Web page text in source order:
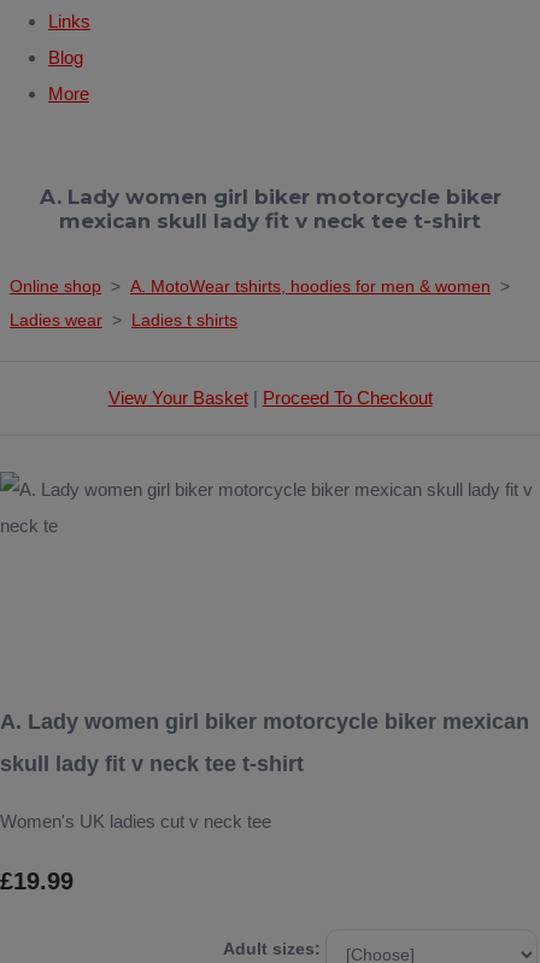
Links
Blog
More
A. Lady women girl biker motorcycle biker
mexican skull lady fit v neck tee t-shirt
Online shop > A. MotoWear tshirts, hoodies for men & women
>
Ladies wear > Ladies t shirts
View Your Basket| Proceed To Checkout
A. Lady women girl biker motorcycle biker mexican
skull lady fit v neck tee t-shirt
Women's UK ladies cut v neck tee
£19.99
Adult sizes: